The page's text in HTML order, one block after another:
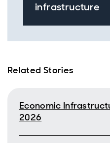
infrastructure
Related Stories
Economic
2026